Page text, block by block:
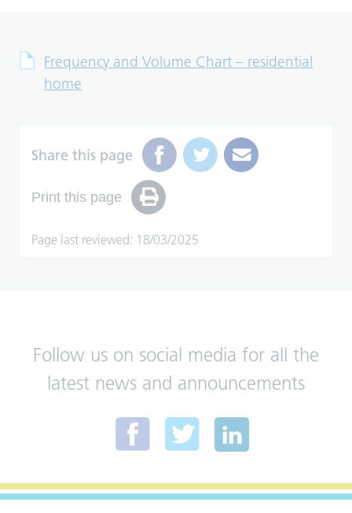
Frequency and Volume Chart – residential
home
Share this page
Print this page
Page last reviewed: 18/03/2025
Follow us on social media for all the
latest news and announcements